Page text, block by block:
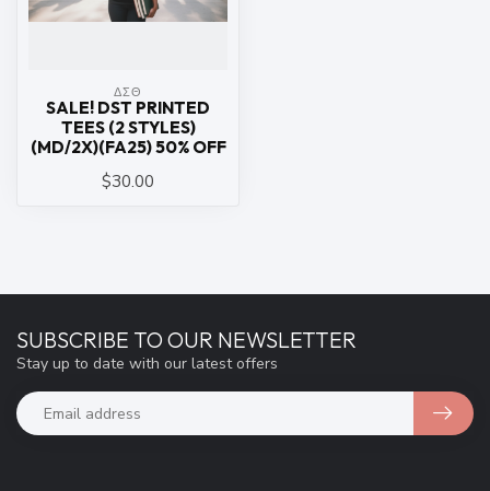
ΔΣΘ
SALE! DST PRINTED
TEES (2 STYLES)
(MD/2X)(FA25) 50% OFF
$30.00
SUBSCRIBE TO OUR NEWSLETTER
Stay up to date with our latest offers